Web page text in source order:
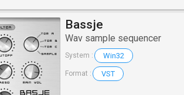
Bassje
Wav sample sequencer
System : Win32
Format : VST